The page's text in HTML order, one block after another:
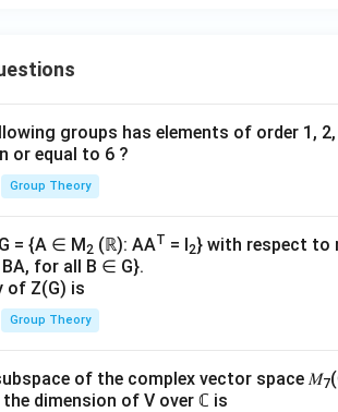
ce
groups has elements of order 1,
or equal to 6 ?
Group Theory
= {A ∈ M2 (ℝ): AAT = I2} with respect to
for all B ∈ G}.
of Z(G) is
Group Theory
of the complex vector space 𝑀7
dimension of V over ℂ is